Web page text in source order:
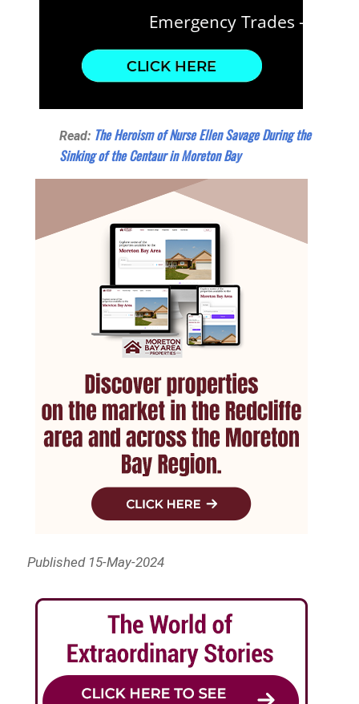
Read: The Heroism of Nurse Ellen Savage During the
Sinking of the Centaur in Moreton Bay
Published 15-May-2024